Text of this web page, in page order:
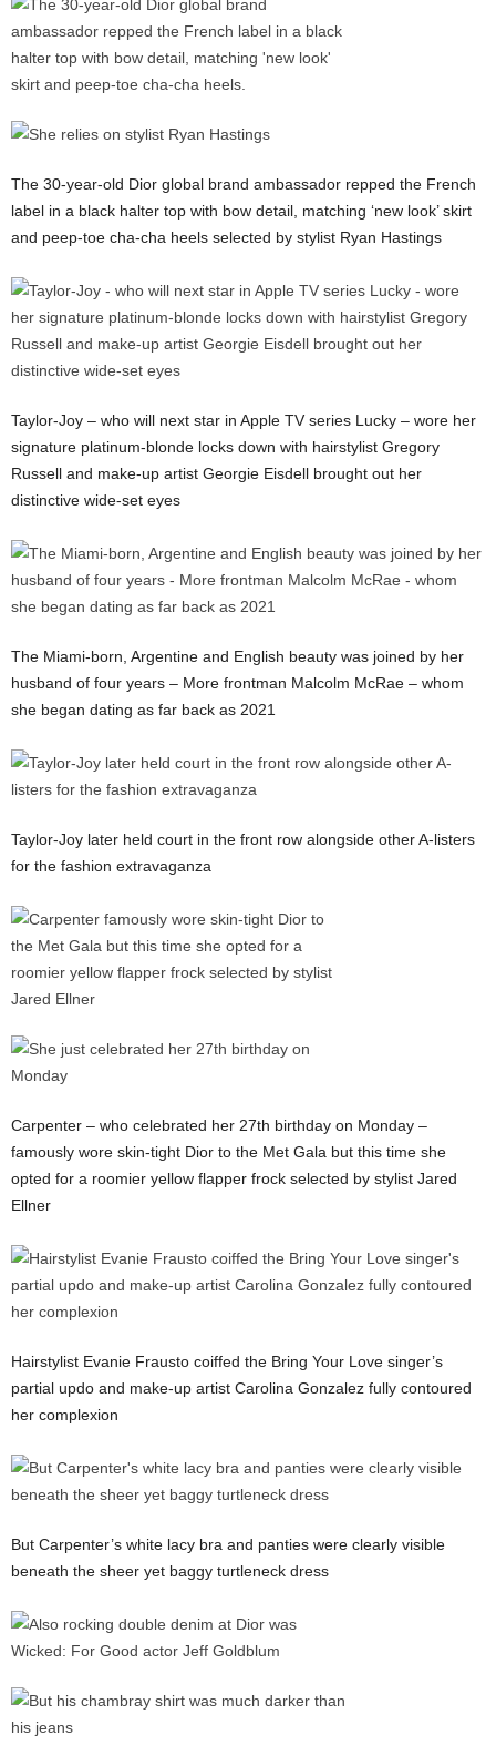
The 30-year-old Dior global brand ambassador repped the French
label in a black halter top with bow detail, matching ‘new look’ skirt
and peep-toe cha-cha heels selected by stylist Ryan Hastings
Taylor-Joy – who will next star in Apple TV series Lucky – wore her
signature platinum-blonde locks down with hairstylist Gregory
Russell and make-up artist Georgie Eisdell brought out her
distinctive wide-set eyes
The Miami-born, Argentine and English beauty was joined by her
husband of four years – More frontman Malcolm McRae – whom
she began dating as far back as 2021
Taylor-Joy later held court in the front row alongside other A-listers
for the fashion extravaganza
Carpenter – who celebrated her 27th birthday on Monday –
famously wore skin-tight Dior to the Met Gala but this time she
opted for a roomier yellow flapper frock selected by stylist Jared
Ellner
Hairstylist Evanie Frausto coiffed the Bring Your Love singer’s
partial updo and make-up artist Carolina Gonzalez fully contoured
her complexion
But Carpenter’s white lacy bra and panties were clearly visible
beneath the sheer yet baggy turtleneck dress